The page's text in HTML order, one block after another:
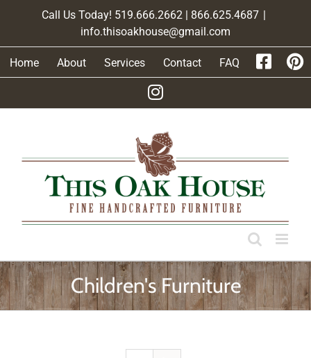
Call Us Today! 519.666.2662 | 866.625.4687 |
info.thisoakhouse@gmail.com
Home About Services Contact FAQ
Children's Furniture